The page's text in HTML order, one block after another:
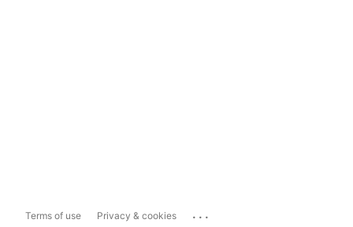
Terms of use Privacy & cookies ...